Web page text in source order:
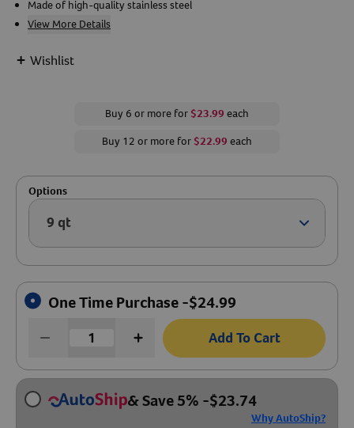
Made of high-quality stainless steel
View More Details
+ Wishlist
Buy 6 or more for $23.99 each
Buy 12 or more for $22.99 each
Options
9 qt Arrow
One Time Purchase -$24.99
Add To Cart
& Save 5% -$23.74
Why AutoShip?